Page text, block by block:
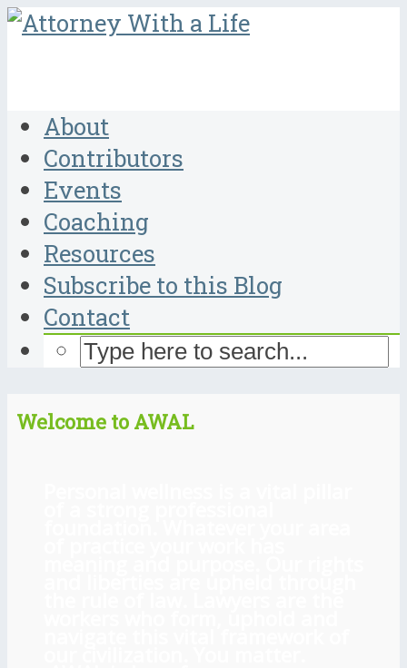
About
Contributors
Events
Coaching
Resources
Subscribe to this Blog
Contact
Welcome to AWAL